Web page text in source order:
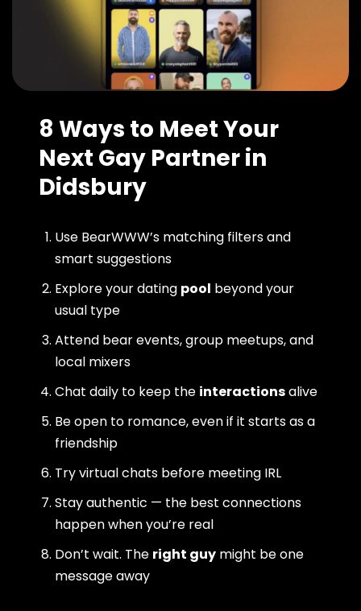
8 Ways to Meet Your
Next Gay Partner in
Didsbury
Use BearWWW’s matching filters and
smart suggestions
Explore your dating pool beyond your
usual type
Attend bear events, group meetups, and
local mixers
Chat daily to keep the interactionsalive
Be open to romance, even if it starts as a
friendship
Try virtual chats before meeting IRL
Stay authentic — the best connections
happen when you’re real
Don’t wait. The right guy might be one
message away